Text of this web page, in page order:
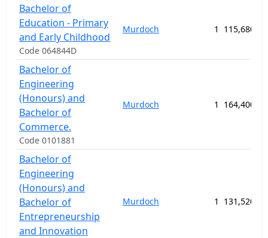
Bachelor of
Education - Primary
and Early Childhood
Code 064844D
Murdoch 1 115,680.00
Bachelor of
Engineering
(Honours) and
Bachelor of
Commerce.
Code 0101881
Murdoch 1 164,400.00
Bachelor of
Engineering
(Honours) and
Bachelor of
Entrepreneurship
and Innovation
Murdoch 1 131,520.00